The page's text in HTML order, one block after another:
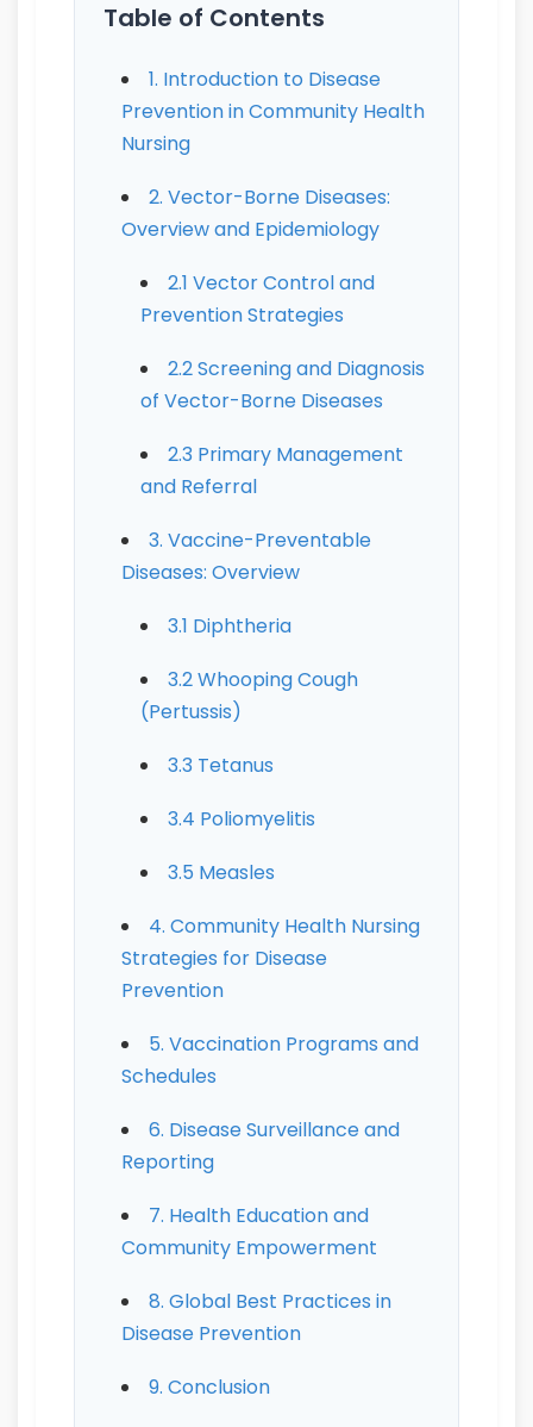
Table of Contents
1. Introduction to Disease
Prevention in Community Health
Nursing
2. Vector-Borne Diseases:
Overview and Epidemiology
2.1 Vector Control and
Prevention Strategies
2.2 Screening and Diagnosis
of Vector-Borne Diseases
2.3 Primary Management
and Referral
3. Vaccine-Preventable
Diseases: Overview
3.1 Diphtheria
3.2 Whooping Cough
(Pertussis)
3.3 Tetanus
3.4 Poliomyelitis
3.5 Measles
4. Community Health Nursing
Strategies for Disease
Prevention
5. Vaccination Programs and
Schedules
6. Disease Surveillance and
Reporting
7. Health Education and
Community Empowerment
8. Global Best Practices in
Disease Prevention
9. Conclusion